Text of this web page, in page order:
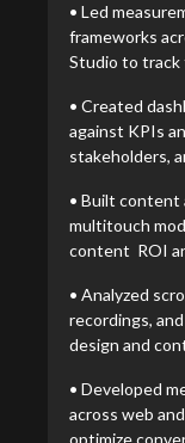
• Led
frameworks
Studio to track
• Created
against KPIs
stakeholders,
• Built content
multitouch
content ROI
• Analyzed
recordings,
design and
• Developed
across web
optimize